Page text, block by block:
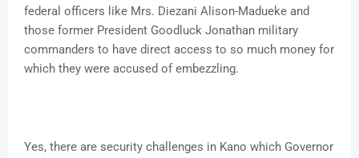
federal officers like Mrs. Diezani Alison-Madueke and
those former President Goodluck Jonathan military
commanders to have direct access to so much money for
which they were accused of embezzling.
Yes, there are security challenges in Kano which Governor